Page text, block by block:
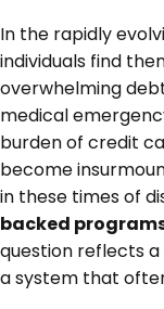
In the rapidly
individuals find
overwhelming
medical
burden of credit
become
in these times of
backed
question reflects
a system that